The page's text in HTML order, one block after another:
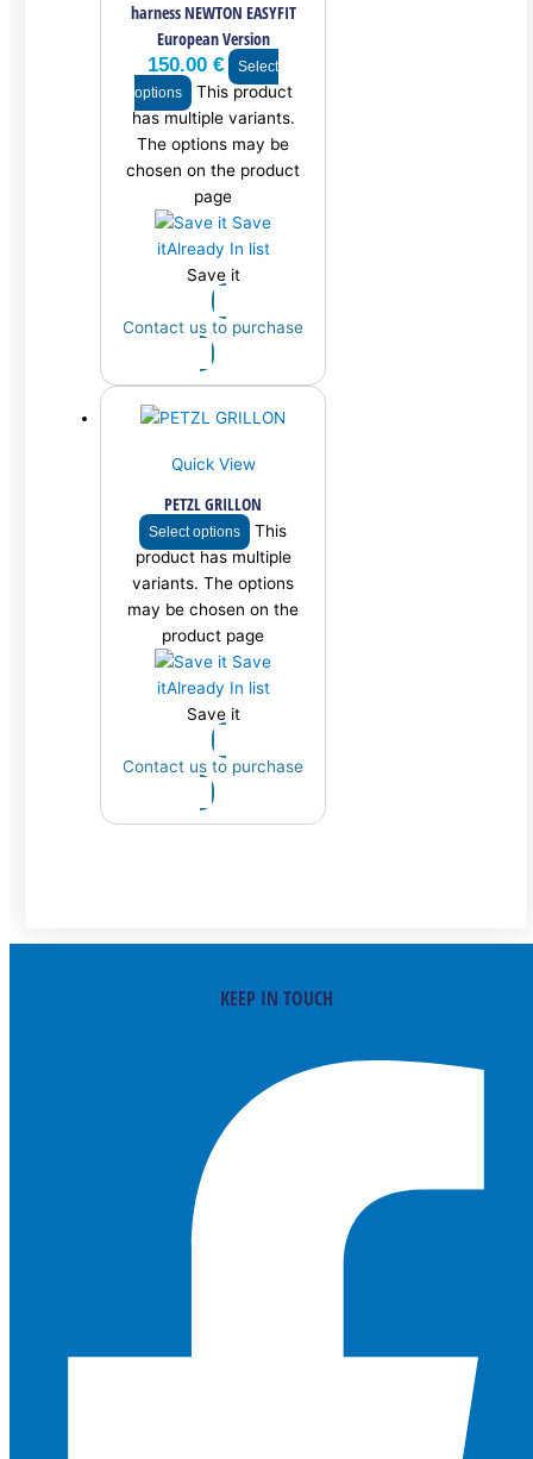
harness NEWTON EASYFIT
European Version
150.00€
Select
options
This product
has multiple variants.
The options may be
chosen on the product
page
Save
itAlready In list
Save it
Contact us to purchase
Quick View
PETZL GRILLON
Select options
This
product has multiple
variants. The options
may be chosen on the
product page
Save
itAlready In list
Save it
Contact us to purchase
KEEP IN TOUCH